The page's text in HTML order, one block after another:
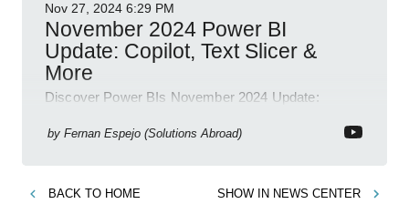
Nov 27, 2024 6:29 PM
November 2024 Power BI
Update: Copilot, Text Slicer &
More
Discover Power BIs November 2024 Update:
new features!
by Fernan Espejo (Solutions Abroad)
BACK TO HOME SHOW IN NEWS CENTER